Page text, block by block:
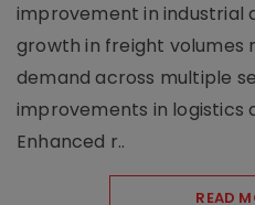
improvement in industrial
growth in freight
demand across multiple
improvements in logistics
Enhanced r..
READ